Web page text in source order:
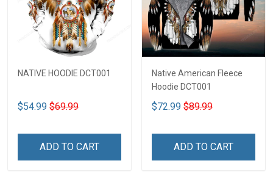
NATIVE HOODIE DCT001
$54.99 $69.99
ADD TO CART
Native American Fleece
Hoodie DCT001
$72.99 $89.99
ADD TO CART